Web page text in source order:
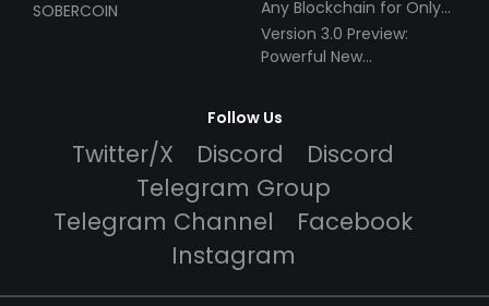
SOBERCOIN
Any Blockchain for Only
$49!
Version 3.0 Preview:
Powerful New
Follow Us
Twitter/X Discord
Discord
Telegram Group
Telegram Channel
Facebook
Instagram